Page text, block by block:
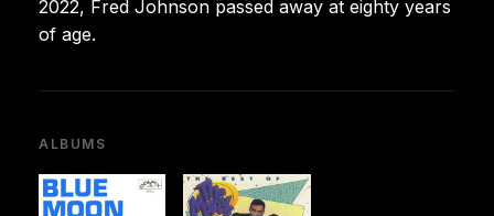
2022, Fred Johnson passed away at eighty years
of age.
ALBUMS